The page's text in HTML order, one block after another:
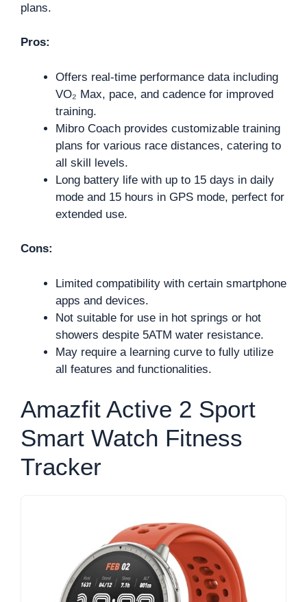
plans.
Pros:
Offers real-time performance data including
VO₂ Max, pace, and cadence for improved
training.
Mibro Coach provides customizable training
plans for various race distances, catering to
all skill levels.
Long battery life with up to 15 days in daily
mode and 15 hours in GPS mode, perfect for
extended use.
Cons:
Limited compatibility with certain smartphone
apps and devices.
Not suitable for use in hot springs or hot
showers despite 5ATM water resistance.
May require a learning curve to fully utilize
all features and functionalities.
Amazfit Active 2 Sport
Smart Watch Fitness
Tracker